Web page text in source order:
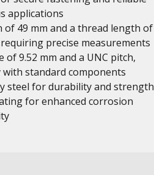
applications
of 49 mm and a thread length of
precise measurements
of 9.52 mm and a UNC pitch,
standard components
steel for durability and strength
for enhanced corrosion